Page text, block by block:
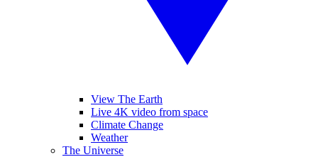
View The Earth
Live 4K video from space
Climate Change
Weather
The Universe